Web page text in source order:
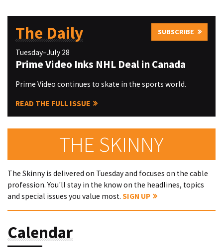
The Daily SUBSCRIBE
Tuesday–July 28
Prime Video Inks NHL Deal in Canada
Prime Video continues to skate in the sports world.
READ THE FULL ISSUE
THE SKINNY
The Skinny is delivered on Tuesday and focuses on the cable
profession. You'll stay in the know on the headlines, topics
and special issues you value most. SIGN UP
Calendar